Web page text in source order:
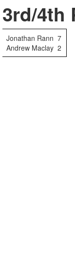
3rd/4th
Jonathan Rann 7
Andrew Maclay 2